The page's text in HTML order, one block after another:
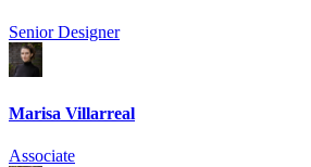
Senior Designer
Marisa Villarreal
Associate